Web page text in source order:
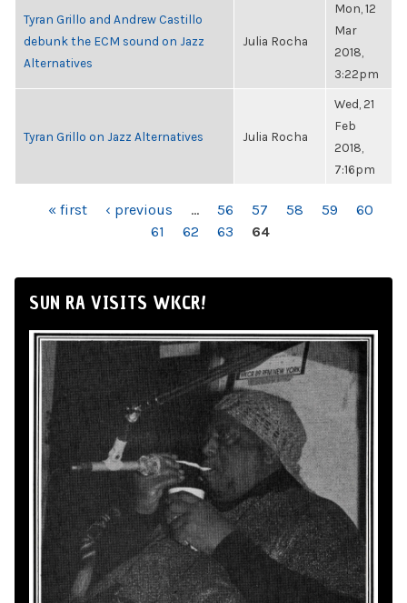
Tyran Grillo and Andrew Castillo
debunk the ECM sound on Jazz
Alternatives
Julia Rocha
Mon, 12
Mar
2018,
3:22pm
Tyran Grillo on Jazz Alternatives Julia Rocha
Wed, 21
Feb
2018,
7:16pm
PAGES« first ‹ previous … 56 57 58 59
60
61
62 63 64
SUN RA VISITS WKCR!